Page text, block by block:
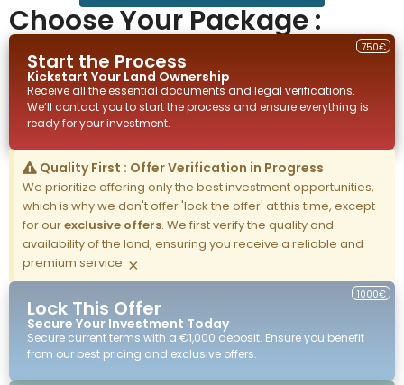
Choose Your Package :
Start the Process
Kickstart Your Land Ownership
750€
Receive all the essential documents and legal verifications.
We’ll contact you to start the process and ensure everything is
ready for your investment.
Quality First : Offer Verification in Progress
We prioritize offering only the best investment opportunities,
which is why we don't offer 'lock the offer' at this time, except
for ourexclusive offers. We first verify the quality and
availability of the land, ensuring you receive a reliable and
premium service. ×
Lock This Offer
Secure Your Investment Today
1000€
Secure current terms with a €1,000 deposit. Ensure you benefit
from our best pricing and exclusive offers.